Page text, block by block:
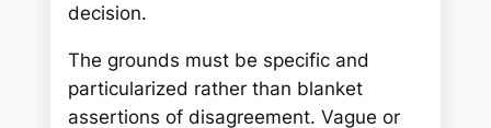
decision.
The grounds must be specific and
particularized rather than blanket
assertions of disagreement. Vague or